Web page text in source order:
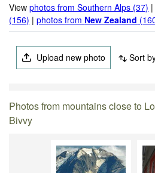
Viewphotos from Southern Alps (37)
(156) |photos from New Zealand
Upload new photo Sort
Photos from mountains close to
Bivvy